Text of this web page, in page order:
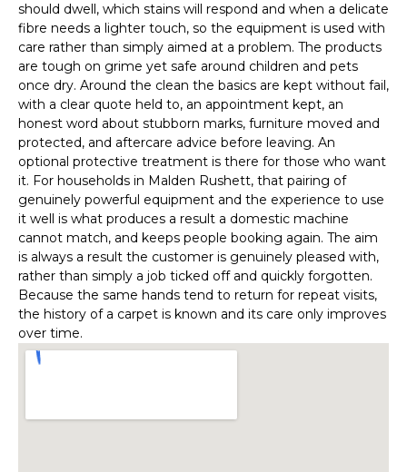
should dwell, which stains will respond and when a delicate
fibre needs a lighter touch, so the equipment is used with
care rather than simply aimed at a problem. The products
are tough on grime yet safe around children and pets
once dry. Around the clean the basics are kept without fail,
with a clear quote held to, an appointment kept, an
honest word about stubborn marks, furniture moved and
protected, and aftercare advice before leaving. An
optional protective treatment is there for those who want
it. For households in Malden Rushett, that pairing of
genuinely powerful equipment and the experience to use
it well is what produces a result a domestic machine
cannot match, and keeps people booking again. The aim
is always a result the customer is genuinely pleased with,
rather than simply a job ticked off and quickly forgotten.
Because the same hands tend to return for repeat visits,
the history of a carpet is known and its care only improves
over time.